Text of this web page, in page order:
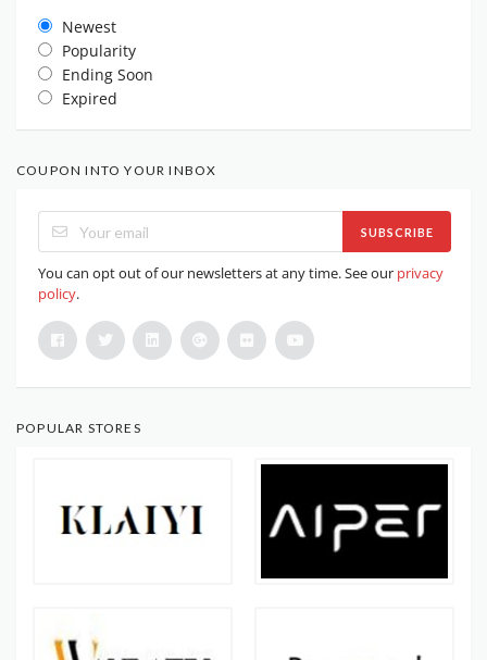
Newest
Popularity
Ending Soon
Expired
COUPON INTO YOUR INBOX
SUBSCRIBE
You can opt out of our newsletters at any time. See our privacy
policy.
POPULAR STORES